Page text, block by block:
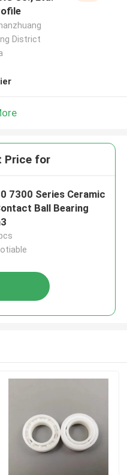
District
Price for
7300 Series Ceramic
Ball Bearing